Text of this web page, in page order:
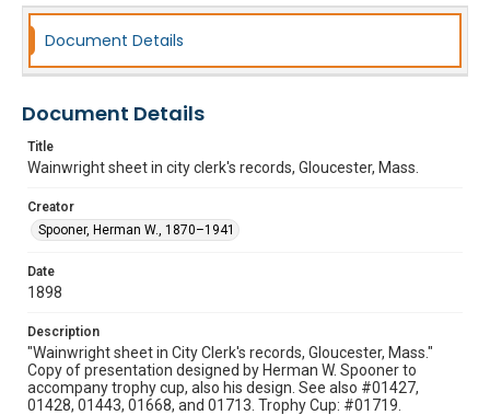
Document Details
Document Details
Title
Wainwright sheet in city clerk's records, Gloucester, Mass.
Creator
Spooner, Herman W., 1870–1941
Date
1898
Description
"Wainwright sheet in City Clerk's records, Gloucester, Mass."
Copy of presentation designed by Herman W. Spooner to
accompany trophy cup, also his design. See also #01427,
01428, 01443, 01668, and 01713. Trophy Cup: #01719.